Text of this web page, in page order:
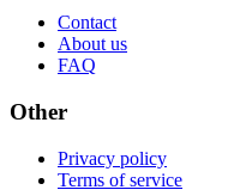
Contact
About us
FAQ
Other
Privacy policy
Terms of service